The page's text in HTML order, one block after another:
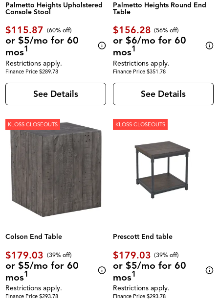
Palmetto Heights Upholstered
Console Stool
$115.87 (60% off)
or $5/mo for 60
mos1
Restrictions apply.
Finance Price $289.78
See Details
Palmetto Heights Round End
Table
$156.28 (56% off)
or $6/mo for 60
mos1
Restrictions apply.
Finance Price $351.78
See Details
KLOSS CLOSEOUTS
Colson End Table
$179.03 (39% off)
or $5/mo for 60
mos1
Restrictions apply.
Finance Price $293.78
KLOSS CLOSEOUTS
Prescott End table
$179.03 (39% off)
or $5/mo for 60
mos1
Restrictions apply.
Finance Price $293.78